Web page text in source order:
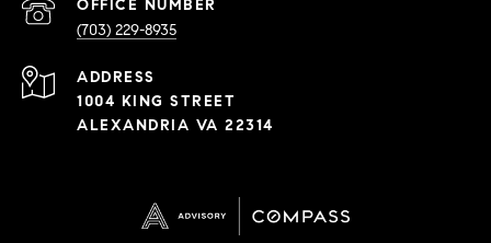
(703) 229-8935
ADDRESS
1004 KING STREET
ALEXANDRIA VA 22314